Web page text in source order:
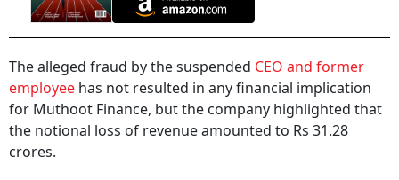
The alleged fraud by the suspended CEO and former
employee has not resulted in any financial implication
for Muthoot Finance, but the company highlighted that
the notional loss of revenue amounted to Rs 31.28
crores.